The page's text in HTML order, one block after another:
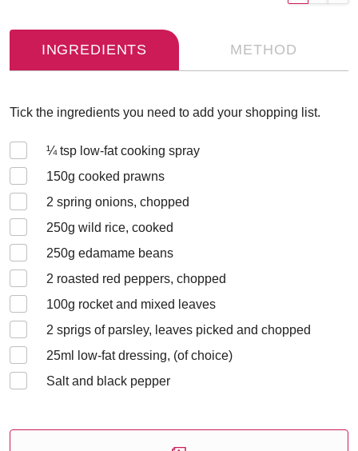
INGREDIENTS METHOD
Tick the ingredients you need to add your shopping list.
¼tsp low-fat cooking spray
150g cooked prawns
2 spring onions, chopped
250g wild rice, cooked
250g edamame beans
2 roasted red peppers, chopped
100g rocket and mixed leaves
2 sprigs of parsley, leaves picked and chopped
25ml low-fat dressing, (of choice)
Salt and black pepper